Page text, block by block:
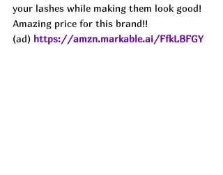
your lashes while making them look good!
Amazing price for this brand!!
(ad) https://amzn.markable.ai/FfkLBFGY